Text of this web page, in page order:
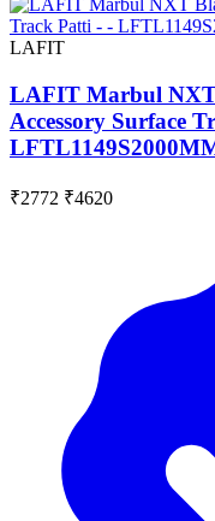
LAFIT
LAFIT Marbul
Accessory Surface
₹2772 ₹4620